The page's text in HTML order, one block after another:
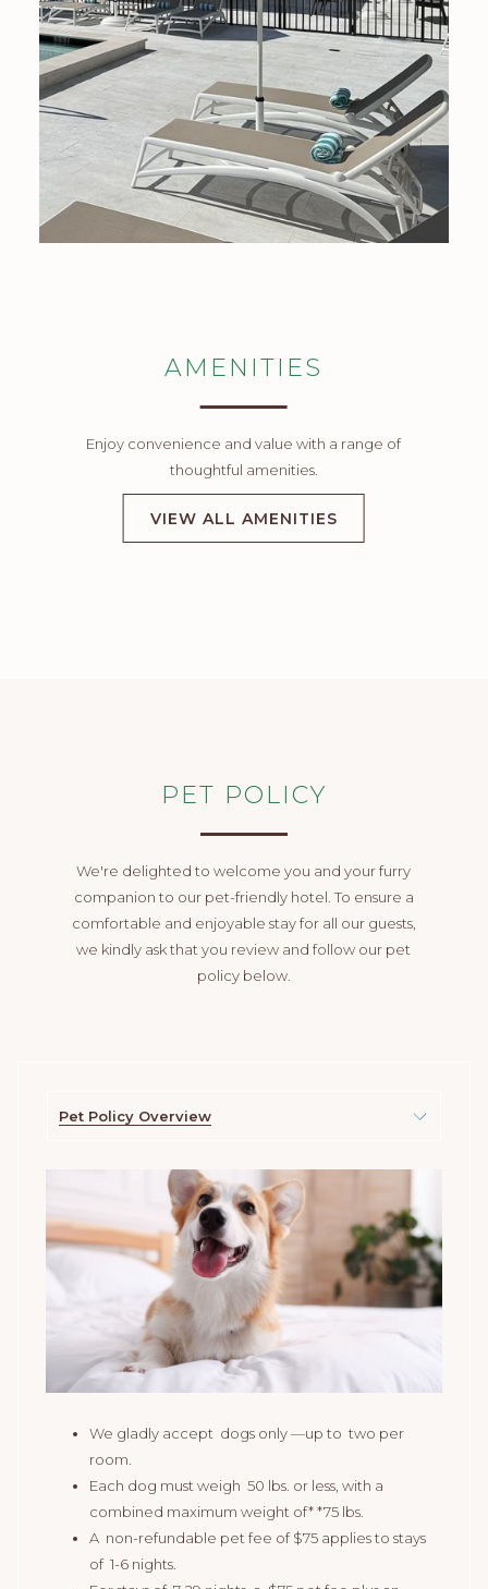
AMENITIES
Enjoy convenience and value with a range of
thoughtful amenities.
VIEW ALL AMENITIES
PET POLICY
We're delighted to welcome you and your furry
companion to our pet-friendly hotel. To ensure a
comfortable and enjoyable stay for all our guests,
we kindly ask that you review and follow our pet
policy below.
Pet Policy Overview
We gladly accept dogs only —up to two per
room.
Each dog must weigh 50 lbs. or less, with a
combined maximum weight of* *75 lbs.
A non-refundable pet fee of $75 applies to stays
of 1-6 nights.